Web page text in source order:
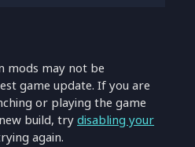
mods may not be
game update. If you are
or playing the game
build, trydisabling your
again.